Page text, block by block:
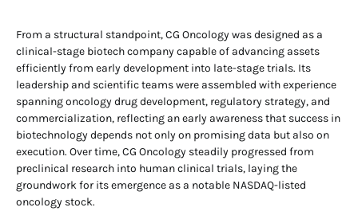
From a structural standpoint, CG Oncology was designed as a
clinical-stage biotech company capable of advancing assets
efficiently from early development into late-stage trials. Its
leadership and scientific teams were assembled with experience
spanning oncology drug development, regulatory strategy, and
commercialization, reflecting an early awareness that success in
biotechnology depends not only on promising data but also on
execution. Over time, CG Oncology steadily progressed from
preclinical research into human clinical trials, laying the
groundwork for its emergence as a notable NASDAQ-listed
oncology stock.